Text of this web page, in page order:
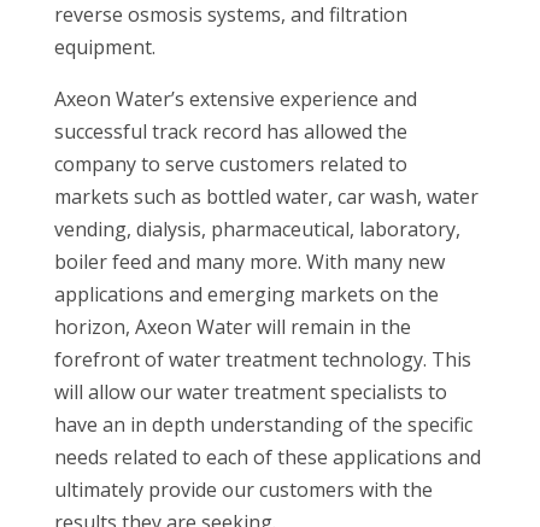
reverse osmosis systems, and filtration
equipment.
Axeon Water’s extensive experience and
successful track record has allowed the
company to serve customers related to
markets such as bottled water, car wash, water
vending, dialysis, pharmaceutical, laboratory,
boiler feed and many more. With many new
applications and emerging markets on the
horizon, Axeon Water will remain in the
forefront of water treatment technology. This
will allow our water treatment specialists to
have an in depth understanding of the specific
needs related to each of these applications and
ultimately provide our customers with the